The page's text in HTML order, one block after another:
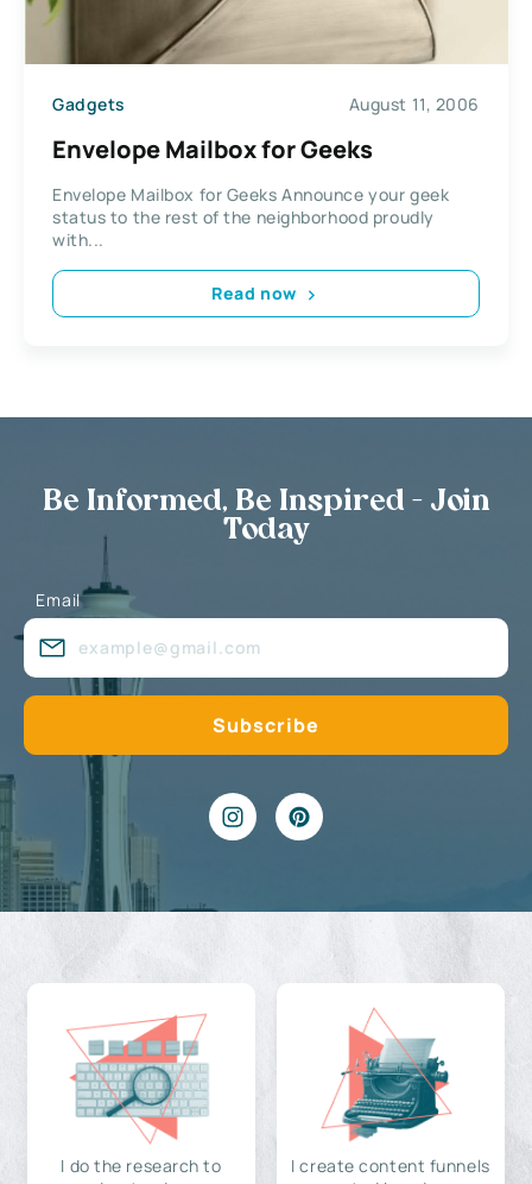
Gadgets August 11, 2006
Envelope Mailbox for Geeks
Envelope Mailbox for Geeks Announce your geek
status to the rest of the neighborhood proudly
with...
Read now
Be Informed, Be Inspired - Join
Today
Email
I do the research to
I create content funnels